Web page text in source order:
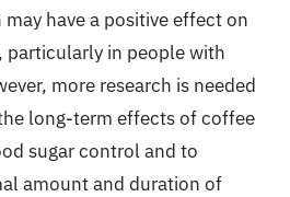
have a positive effect on
particularly in people with
more research is needed
long-term effects of coffee
sugar control and to
amount and duration of